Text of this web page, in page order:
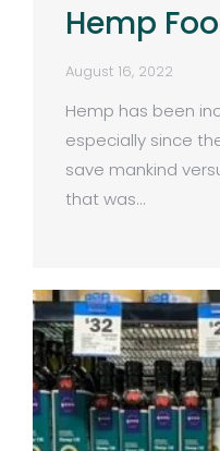
Hemp
August 16, 2022
Hemp has been
especially since
save mankind
that was…